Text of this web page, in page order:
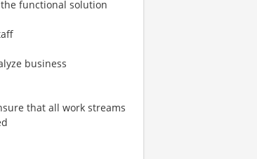
functional solution
business
that all work streams